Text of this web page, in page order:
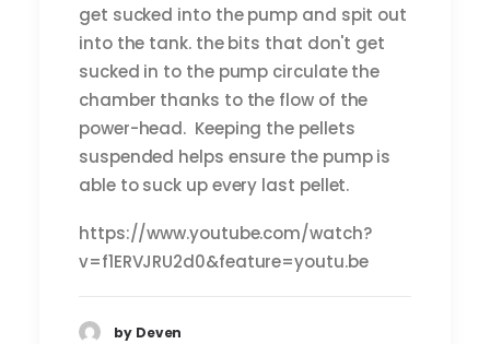
get sucked into the pump and spit out
into the tank. the bits that don't get
sucked in to the pump circulate the
chamber thanks to the flow of the
power-head. Keeping the pellets
suspended helps ensure the pump is
able to suck up every last pellet.
https://www.youtube.com/watch?
v=f1ERVJRU2d0&feature=youtu.be
by Deven